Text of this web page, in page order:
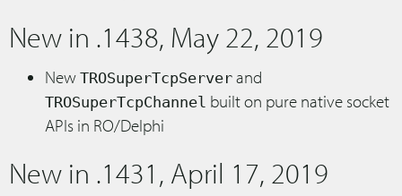
New in .1438, May 22, 2019
New TROSuperTcpServer and
TROSuperTcpChannel built on pure native socket
APIs in RO/Delphi
New in .1431, April 17, 2019